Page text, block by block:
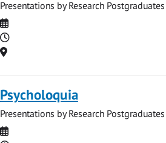
Presentations by Research
Date
Time
Location
Psycholoquia
Presentations by Research
Date